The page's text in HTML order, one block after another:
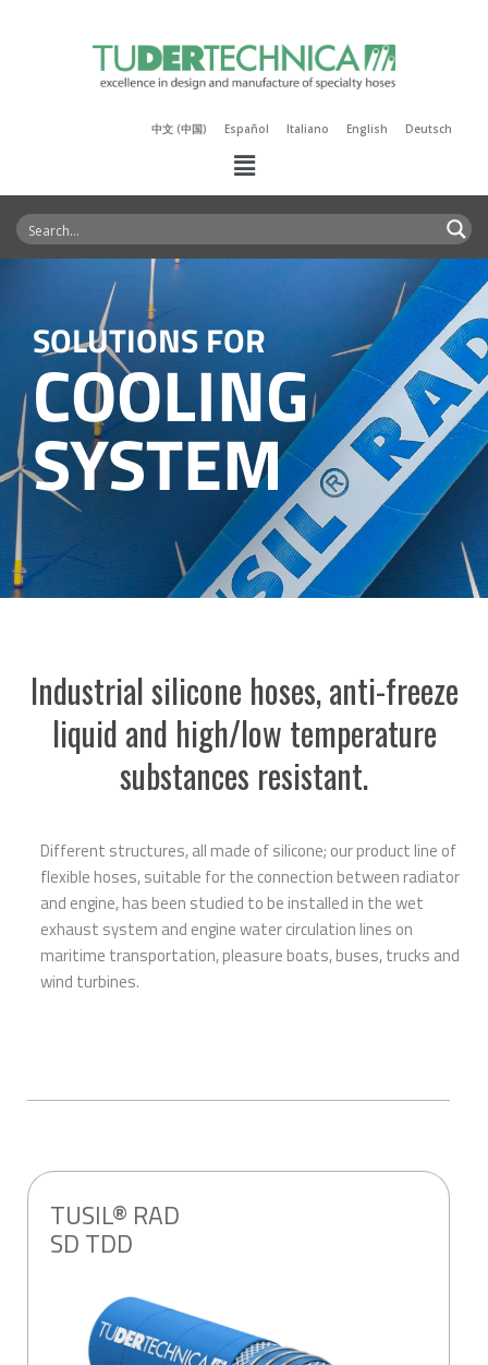
中文 (中国) Español Italiano English Deutsch
SOLUTIONS FOR
COOLING
SYSTEM
Industrial silicone hoses, anti-freeze
liquid and high/low temperature
substances resistant.
Different structures, all made of silicone; our product line of
flexible hoses, suitable for the connection between radiator
and engine, has been studied to be installed in the wet
exhaust system and engine water circulation lines on
maritime transportation, pleasure boats, buses, trucks and
wind turbines.
TUSIL® RAD
SD TDD